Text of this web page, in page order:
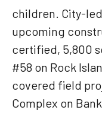
children. City-
upcoming
certified, 5,800
#58 on Rock
covered field
Complex on